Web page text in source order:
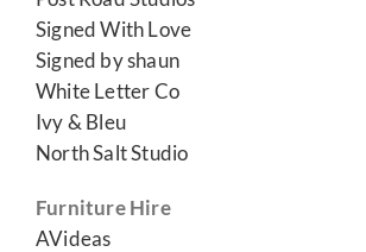
Signed With Love
Signed by shaun
White Letter Co
Ivy & Bleu
North Salt Studio
Furniture Hire
AVideas